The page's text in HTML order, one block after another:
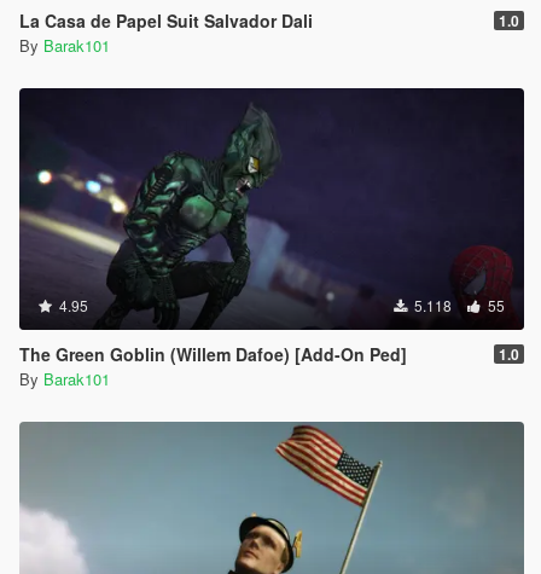
La Casa de Papel Suit Salvador Dali 1.0
By Barak101
4.95 5.118 55
The Green Goblin (Willem Dafoe) [Add-On Ped] 1.0
By Barak101